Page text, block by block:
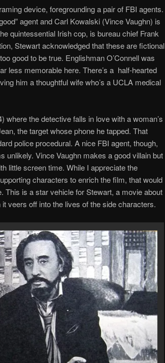
device, foregrounding a pair of FBI agents.
agent and Carl Kowalski (Vince Vaughn) is
quintessential Irish cop, is bureau chief Frank
Stewart acknowledged that these are fictional
good to be true. Englishman O’Connell was
less memorable here. There’s a half-hearted
him a thoughtful wife who’s a UCLA medical
where the detective falls in love with a woman’s
the target whose phone he tapped. That
police procedural. A nice FBI agent, though,
unlikely. Vince Vaughn makes a good villain but
little screen time. While I appreciate the
characters to enrich the film, that would
This is a star vehicle for Stewart, a movie about
veers off into the lives of the side characters.